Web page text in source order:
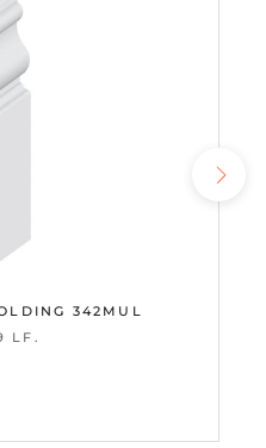
342MUL
LF.